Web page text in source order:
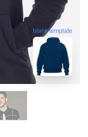
blank template